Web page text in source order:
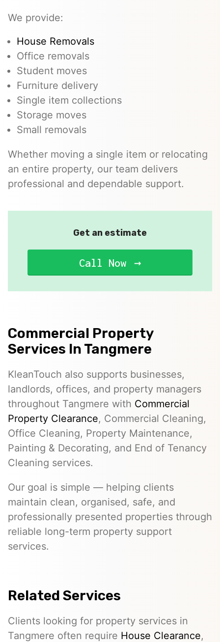
We provide:
House Removals
Office removals
Student moves
Furniture delivery
Single item collections
Storage moves
Small removals
Whether moving a single item or relocating
an entire property, our team delivers
professional and dependable support.
Get an estimate
Call Now
Commercial Property
Services In Tangmere
KleanTouch also supports businesses,
landlords, offices, and property managers
throughout Tangmere with Commercial
Property Clearance, Commercial Cleaning,
Office Cleaning, Property Maintenance,
Painting & Decorating, and End of Tenancy
Cleaning services.
Our goal is simple — helping clients
maintain clean, organised, safe, and
professionally presented properties through
reliable long-term property support
services.
Related Services
Clients looking for property services in
Tangmere often require House Clearance,